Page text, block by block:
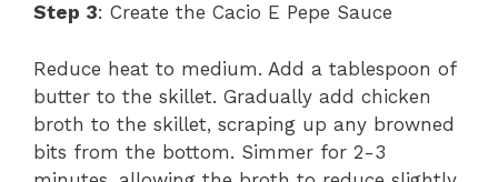
Step 3: Create the Cacio E Pepe Sauce
Reduce heat to medium. Add a tablespoon of
butter to the skillet. Gradually add chicken
broth to the skillet, scraping up any browned
bits from the bottom. Simmer for 2-3